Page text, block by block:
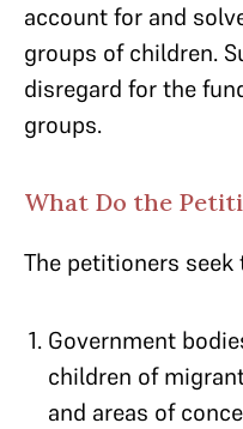
account for and
groups of children.
disregard for the
groups.
What Do the
The petitioners
Government
children of
and areas of